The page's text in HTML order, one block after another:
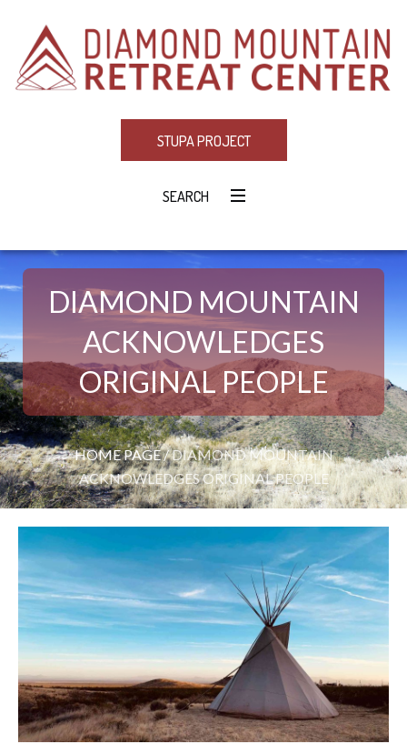
STUPA PROJECT
SEARCH
DIAMOND MOUNTAIN
ACKNOWLEDGES
ORIGINAL PEOPLE
HOME PAGE/DIAMOND MOUNTAIN
ACKNOWLEDGES ORIGINAL PEOPLE